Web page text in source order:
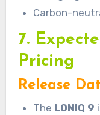
Carbon-
7.
Pricing
Release
The LONIQ 9